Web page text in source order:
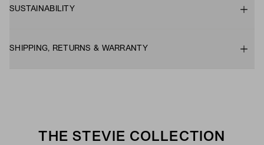
SUSTAINABILITY
SHIPPING, RETURNS & WARRANTY
THE STEVIE COLLECTION